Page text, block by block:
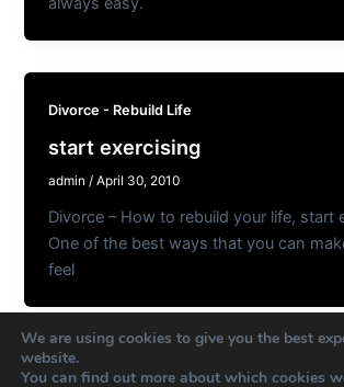
Divorce - Rebuild Life
start exercising
admin/April 30, 2010
Divorce – How to rebuild your life, start
One of the best ways that you can
feel
We are using cookies to give you the best
website.
You can find out more about which cookies